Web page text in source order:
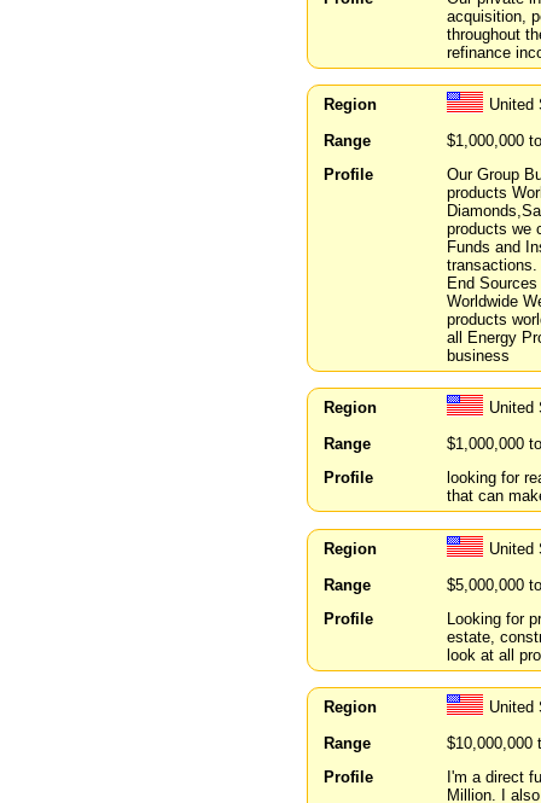
acquisition,
throughout
refinance
Region
United
Range
$1,000,000
Profile
Our Group
products
products we
Funds and
End
Worldwide
products
all Energy
business
Region
United
Range
$1,000,000
Profile
looking for
that can
Region
United
Range
$5,000,000
Profile
Looking for
estate,
look at all
Region
United
Range
$10,000,000
Profile
I'm a direct
Million. I